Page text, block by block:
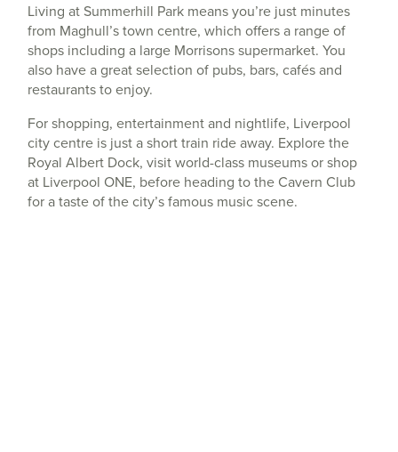
Living at Summerhill Park means you’re just minutes
from Maghull’s town centre, which offers a range of
shops including a large Morrisons supermarket. You
also have a great selection of pubs, bars, cafés and
restaurants to enjoy.
For shopping, entertainment and nightlife, Liverpool
city centre is just a short train ride away. Explore the
Royal Albert Dock, visit world-class museums or shop
at Liverpool ONE, before heading to the Cavern Club
for a taste of the city’s famous music scene.